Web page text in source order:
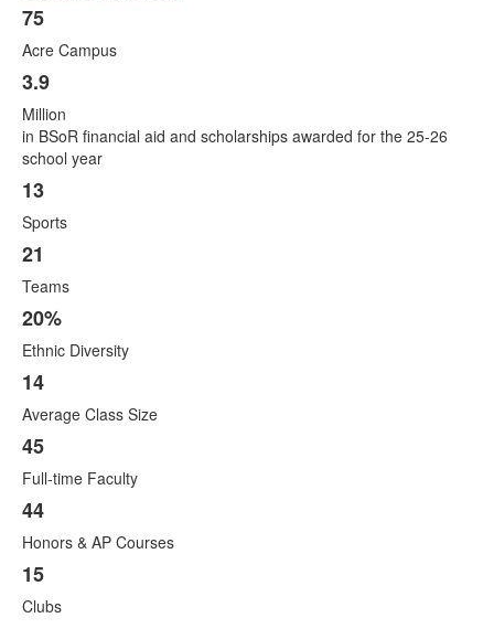
List
of
11
items.
75
Acre Campus
3.9
Million
in BSoR financial aid and scholarships awarded for the 25-26
school year
13
Sports
21
Teams
20%
Ethnic Diversity
14
Average Class Size
45
Full-time Faculty
44
Honors & AP Courses
15
Clubs